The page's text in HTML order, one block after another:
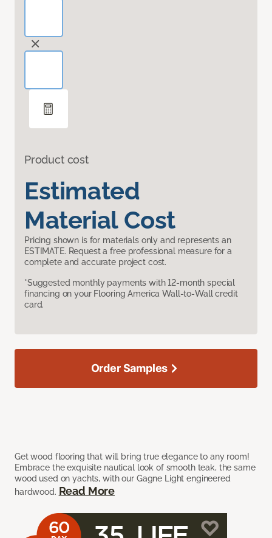
Product cost
Estimated
Material Cost
Pricing shown is for materials only and represents an
ESTIMATE. Request a free professional measure for a
complete and accurate project cost.
*Suggested monthly payments with 12-month special
financing on your Flooring America Wall-to-Wall credit
card.
Get wood flooring that will bring true elegance to any room!
Embrace the exquisite nautical look of smooth teak, the same
wood used on yachts, with our Gagne Light engineered
hardwood. Read More
Order Samples